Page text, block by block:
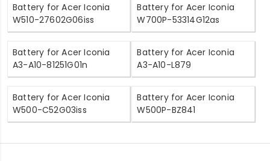
Battery for Acer Iconia
W510-27602G06iss
Battery for Acer Iconia
W700P-53314G12as
Battery for Acer Iconia
A3-A10-81251G01n
Battery for Acer Iconia
A3-A10-L879
Battery for Acer Iconia
W500-C52G03iss
Battery for Acer Iconia
W500P-BZ841